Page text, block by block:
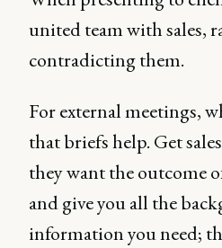
united team with sales,
contradicting them.
For external meetings,
that briefs help. Get
they want the outcome
and give you all the
information you need;